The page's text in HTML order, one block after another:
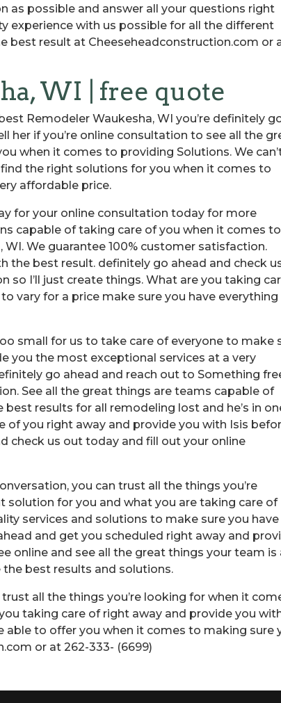
as possible and answer all your questions right
experience with us possible for all the different
best result at Cheeseheadconstruction.com or
WI | free quote
Remodeler Waukesha, WI you’re definitely
her if you’re online consultation to see all the
when it comes to providing Solutions. We
the right solutions for you when it comes to
affordable price.
for your online consultation today for more
capable of taking care of you when it comes to
We guarantee 100% customer satisfaction.
the best result. definitely go ahead and check
so I’ll just create things. What are you taking
vary for a price make sure you have everything
small for us to take care of everyone to make
you the most exceptional services at a very
go ahead and reach out to Something
See all the great things are teams capable of
results for all remodeling lost and he’s in
of you right away and provide you with Isis
check us out today and fill out your online
you can trust all the things you’re
for you and what you are taking care of
services and solutions to make sure you have
and get you scheduled right away and
online and see all the great things your team is
best results and solutions.
all the things you’re looking for when it
taking care of right away and provide you with
to offer you when it comes to making sure
or at 262-333- (6699)